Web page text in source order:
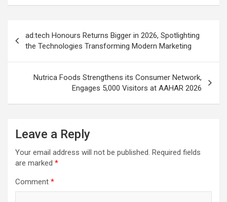
navigation
ad:tech Honours Returns Bigger in 2026, Spotlighting
the Technologies Transforming Modern Marketing
Nutrica Foods Strengthens its Consumer Network,
Engages 5,000 Visitors at AAHAR 2026
Leave a Reply
Your email address will not be published. Required fields
are marked *
Comment *